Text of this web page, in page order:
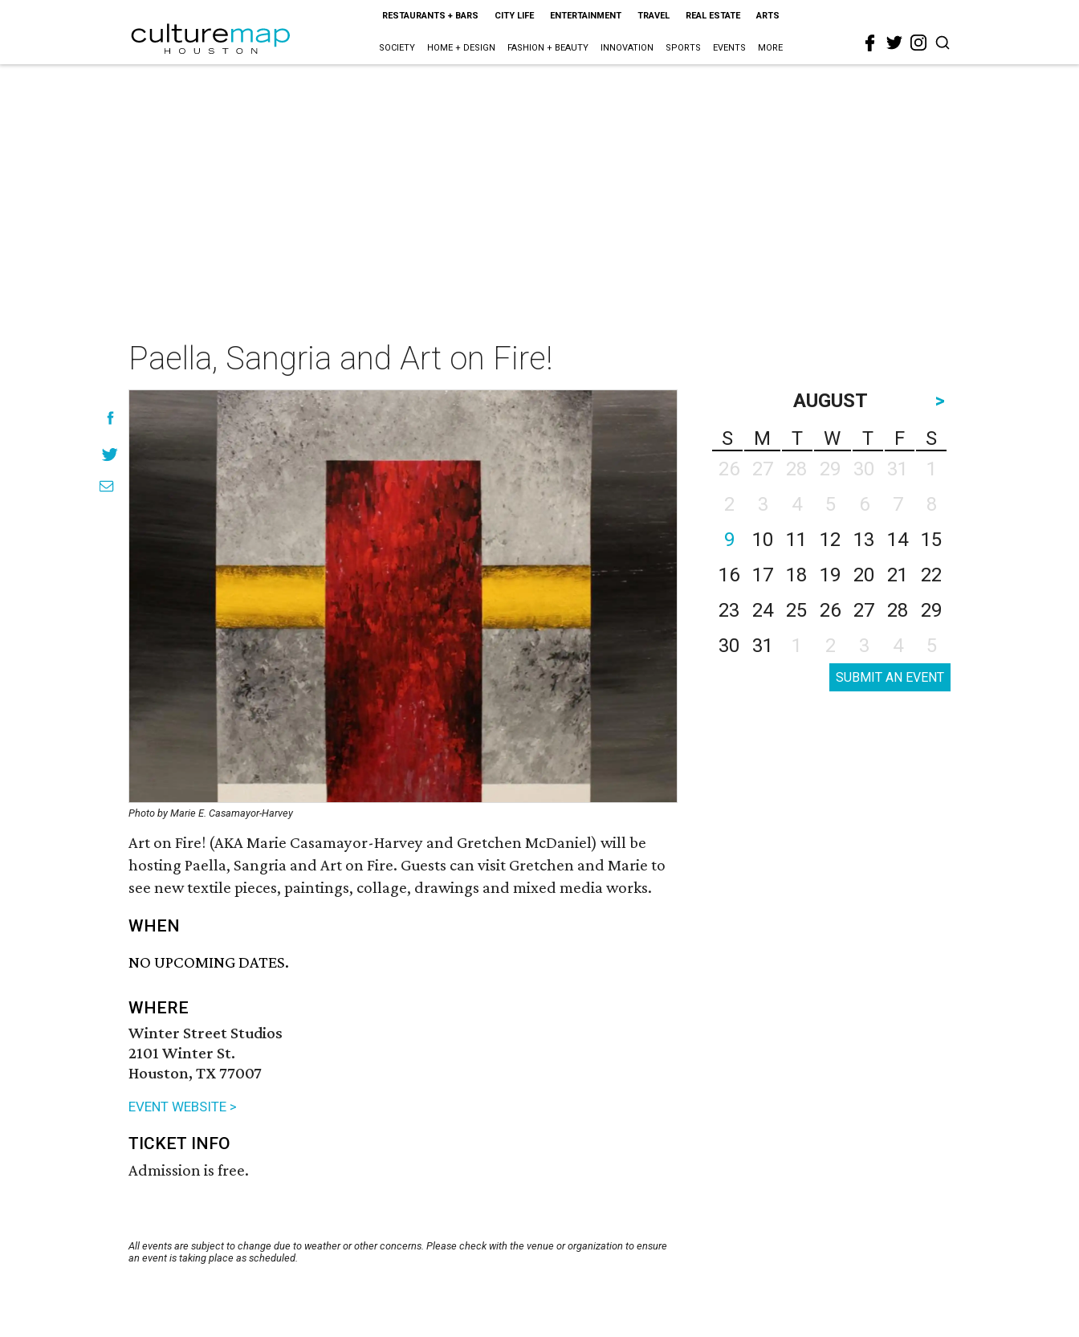
RESTAURANTS + BARS CITY LIFE ENTERTAINMENT TRAVEL REAL ESTATE ARTS
SOCIETY HOME + DESIGN FASHION + BEAUTY INNOVATION SPORTS EVENTS MORE
Paella, Sangria and Art on Fire!
Photo by Marie E. Casamayor-Harvey
Art on Fire! (AKA Marie Casamayor-Harvey and Gretchen McDaniel) will be
hosting Paella, Sangria and Art on Fire. Guests can visit Gretchen and Marie to
see new textile pieces, paintings, collage, drawings and mixed media works.
WHEN
NO UPCOMING DATES.
WHERE
Winter Street Studios
2101 Winter St.
Houston, TX 77007
EVENT WEBSITE >
TICKET INFO
Admission is free.
All events are subject to change due to weather or other concerns. Please check with the venue or organization to ensure
an event is taking place as scheduled.
AUGUST
>
S
M T W T F
S
26
27 28 29 30 31
1
2
3 4 5 6 7
8
9
10 11 12 13 14
15
16
17 18 19 20 21
22
23
24 25 26 27 28
29
30
31 1 2 3 4 5
SUBMIT AN EVENT